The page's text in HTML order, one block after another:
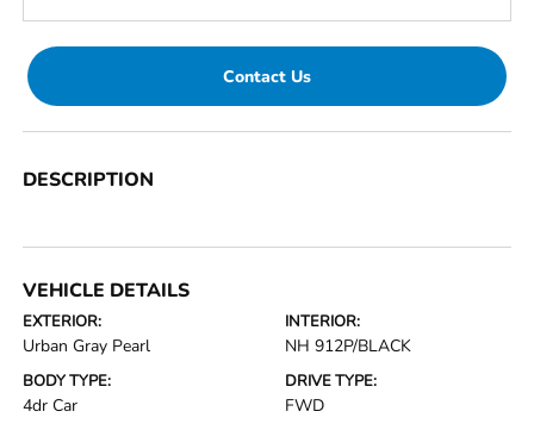
Contact Us
DESCRIPTION
VEHICLE DETAILS
EXTERIOR:
Urban Gray Pearl
INTERIOR:
NH 912P/BLACK
BODY TYPE:
4dr Car
DRIVE TYPE:
FWD